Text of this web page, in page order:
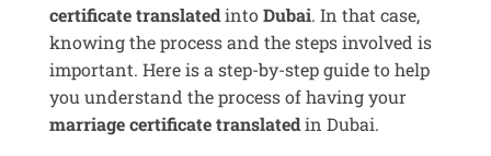
certificate translatedintoDubai. In that case,
knowing the process and the steps involved is
important. Here is a step-by-step guide to help
you understand the process of having your
marriage certificate translatedin Dubai.